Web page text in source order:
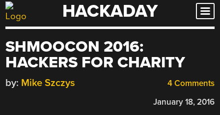
Skip
to
HACKADAY
SHMOOCON 2016:
HACKERS FOR CHARITY
4 Comments
by: Mike Szczys
January 18, 2016